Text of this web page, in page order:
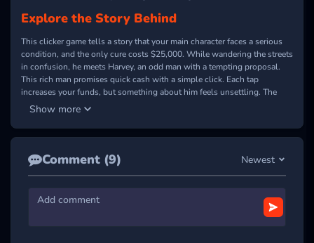
Explore the Story Behind
This clicker game tells a story that your main character faces a serious
condition, and the only cure costs $25,000. While wandering the streets
in confusion, he meets Harvey, an odd man with a tempting proposal.
This rich man promises quick cash with a simple click. Each tap
increases your funds, but something about him feels unsettling. The
offer seems easy, yet the hidden truth may be far from it. Will you keep
CLICK, EARN, AND UNCOVER THE
MYSTERY
that set a unique mood. This
game showcases Harvey sitting
Show more
Comment (9) Newest